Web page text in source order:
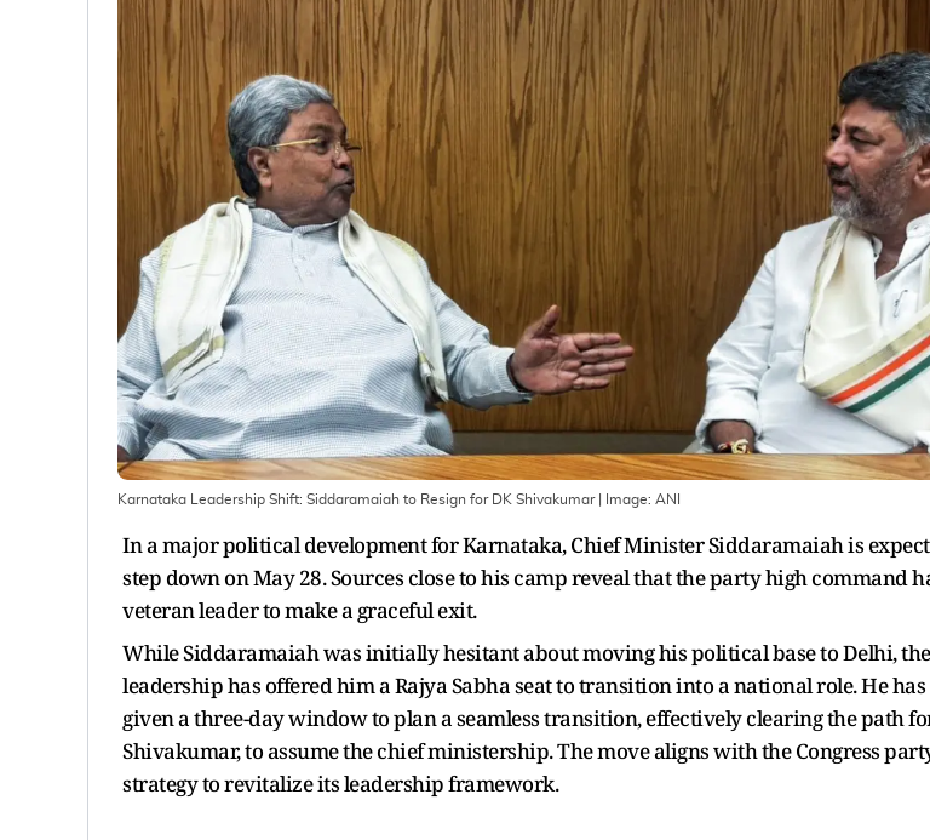
Karnataka Leadership Shift: Siddaramaiah to Resign for DK Shivakumar | Image: ANI
In a major political development for Karnataka, Chief Minister Siddaramaiah is
step down on May 28. Sources close to his camp reveal that the party high command
veteran leader to make a graceful exit.
While Siddaramaiah was initially hesitant about moving his political base to Delhi,
leadership has offered him a Rajya Sabha seat to transition into a national role. He
given a three-day window to plan a seamless transition, effectively clearing the path
Shivakumar, to assume the chief ministership. The move aligns with the Congress
strategy to revitalize its leadership framework.